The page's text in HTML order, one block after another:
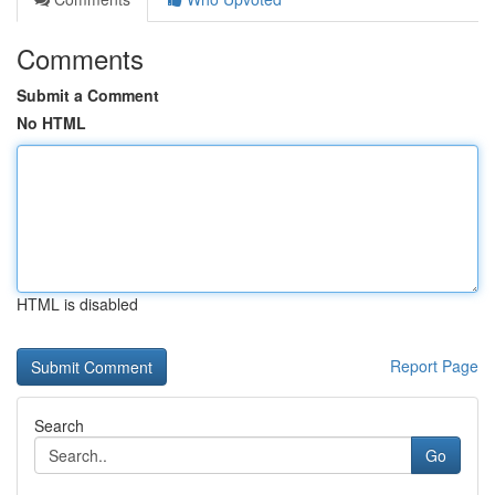
Comments
Submit a Comment
No HTML
HTML is disabled
Report Page
Search
Go